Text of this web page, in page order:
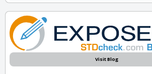
Visit Blog